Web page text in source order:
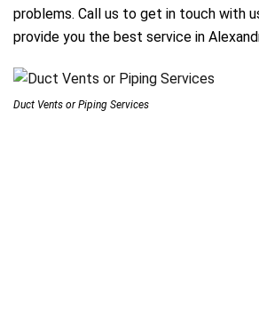
problems. Call us to get in touch with
provide you the best service in
Duct Vents or Piping Services